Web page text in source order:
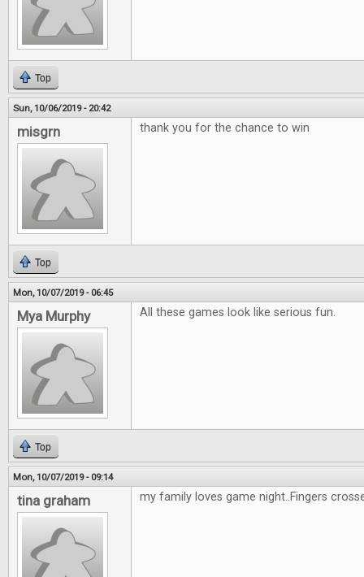
Top
Sun, 10/06/2019 - 20:42
misgrn thank you for the chance to win
Top
Mon, 10/07/2019 - 06:45
Mya Murphy All these games look like serious fun.
Top
Mon, 10/07/2019 - 09:14
tina graham my family loves game night..Fingers